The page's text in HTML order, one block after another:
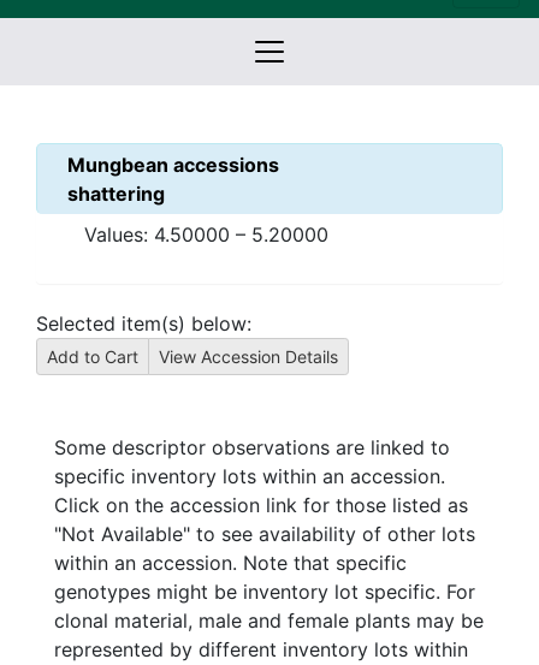
Version:
2.2.0
Mungbean accessions
shattering
Values: 4.50000 – 5.20000
Selected item(s) below:
Some descriptor observations are linked to
specific inventory lots within an accession.
Click on the accession link for those listed as
"Not Available" to see availability of other lots
within an accession. Note that specific
genotypes might be inventory lot specific. For
clonal material, male and female plants may be
represented by different inventory lots within